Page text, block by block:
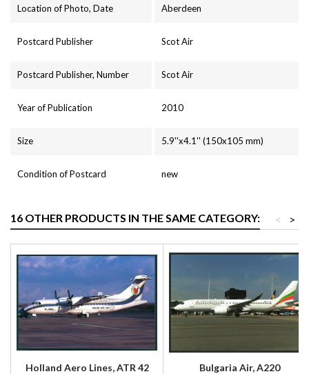
Location of Photo, Date Aberdeen
Postcard Publisher Scot Air
Postcard Publisher, Number Scot Air
Year of Publication 2010
Size 5.9''x4.1'' (150x105 mm)
Condition of Postcard new
16 OTHER PRODUCTS IN THE SAME CATEGORY: >
<
Holland Aero Lines, ATR 42 Bulgaria Air, A220